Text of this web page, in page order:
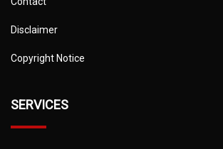
Disclaimer
Copyright Notice
SERVICES